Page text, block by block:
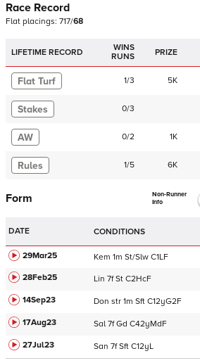
Race Record
Flat placings: 717/68
LIFETIME RECORD
WINS
RUNS
PRIZE
Flat Turf 1/3 5K
Stakes 0/3
AW 0/2 1K
Rules 1/5 6K
Form
Non-Runner
Info
DATE CONDITIONS
29Mar25 Kem 1m St/Slw C1LF
28Feb25
Lin 7f St C2HcF
14Sep23
Don str 1m Sft C12yG2F
17Aug23
Sal 7f Gd C42yMdF
27Jul23
San 7f Sft C12yL